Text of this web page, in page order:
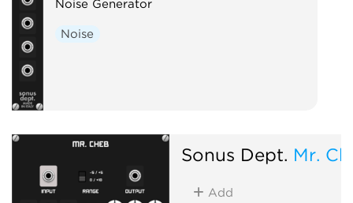
Noise Generator
Noise
Sonus Dept. Mr.
Add